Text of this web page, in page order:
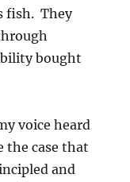
fish. They
bought
voice heard
the case that
and